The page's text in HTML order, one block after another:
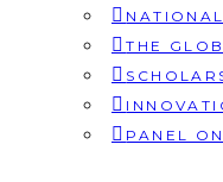
THE
PANEL